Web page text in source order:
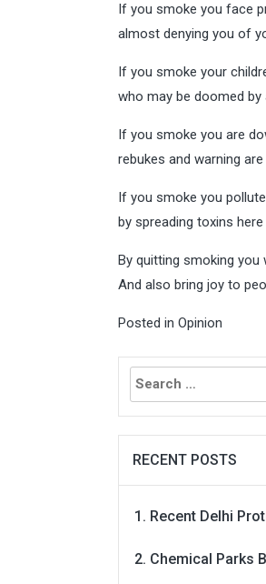
If you smoke you face
almost denying you of
If you smoke your
who may be doomed by
If you smoke you are
rebukes and warning are
If you smoke you
by spreading toxins here
By quitting smoking you
And also bring joy to
Posted in Opinion
Search
for:
RECENT POSTS
Recent Delhi
Chemical Parks